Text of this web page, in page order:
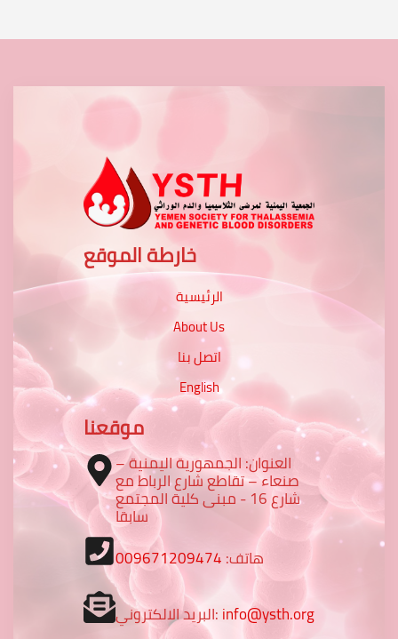
خارطة الموقع
الرئيسية
About Us
اتصل بنا
English
موقعنا
العنوان: الجمهورية اليمنية –
صنعاء – تقاطع شارع الرباط مع
شارع 16 - مبنى كلية المجتمع
سابقا
هاتف:009671209474
البريد الالكتروني:info@ysth.org